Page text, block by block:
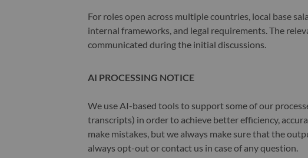
For roles open across multiple countries, local base
internal frameworks, and legal requirements. The
communicated during the initial discussions.
AI PROCESSING NOTICE
We use AI-based tools to support some of our
transcripts) in order to achieve better efficiency,
make mistakes, but we always make sure that the
always opt-out or contact us in case of any question.